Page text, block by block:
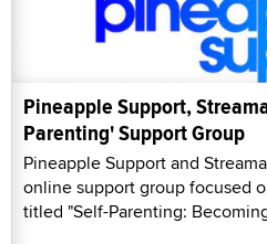
Pineapple Support,
Parenting' Support Group
Pineapple Support and
online support group focused
titled "Self-Parenting: